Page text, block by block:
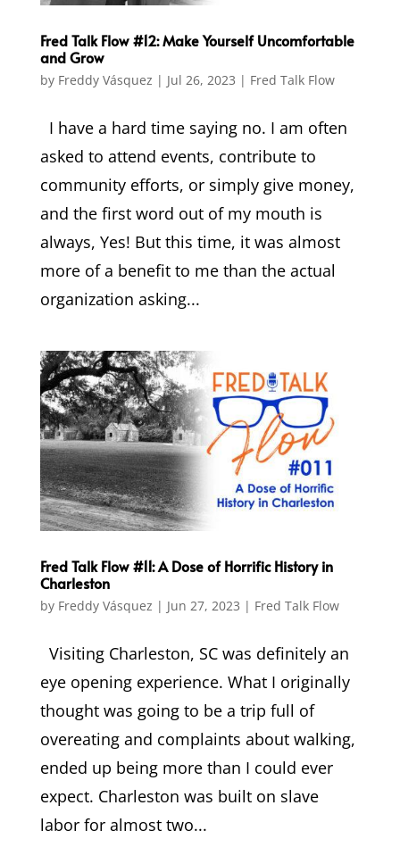
Fred Talk Flow #12: Make Yourself Uncomfortable
and Grow
by Freddy Vásquez | Jul 26, 2023 | Fred Talk Flow
I have a hard time saying no. I am often
asked to attend events, contribute to
community efforts, or simply give money,
and the first word out of my mouth is
always, Yes! But this time, it was almost
more of a benefit to me than the actual
organization asking...
Fred Talk Flow #11: A Dose of Horrific History in
Charleston
by Freddy Vásquez | Jun 27, 2023 | Fred Talk Flow
Visiting Charleston, SC was definitely an
eye opening experience. What I originally
thought was going to be a trip full of
overeating and complaints about walking,
ended up being more than I could ever
expect. Charleston was built on slave
labor for almost two...